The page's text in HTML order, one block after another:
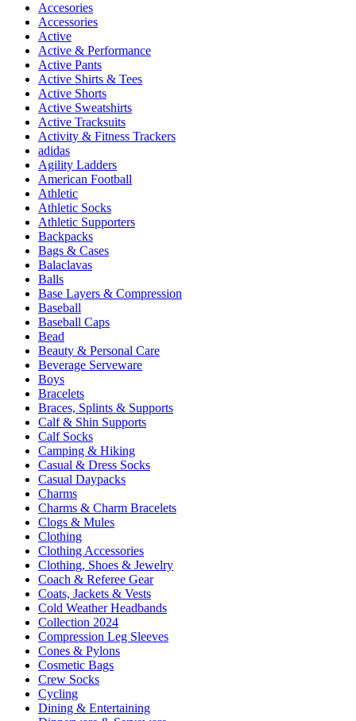
Accesories
Accessories
Active
Active & Performance
Active Pants
Active Shirts & Tees
Active Shorts
Active Sweatshirts
Active Tracksuits
Activity & Fitness Trackers
adidas
Agility Ladders
American Football
Athletic
Athletic Socks
Athletic Supporters
Backpacks
Bags & Cases
Balaclavas
Balls
Base Layers & Compression
Baseball
Baseball Caps
Bead
Beauty & Personal Care
Beverage Serveware
Boys
Bracelets
Braces, Splints & Supports
Calf & Shin Supports
Calf Socks
Camping & Hiking
Casual & Dress Socks
Casual Daypacks
Charms
Charms & Charm Bracelets
Clogs & Mules
Clothing
Clothing Accessories
Clothing, Shoes & Jewelry
Coach & Referee Gear
Coats, Jackets & Vests
Cold Weather Headbands
Collection 2024
Compression Leg Sleeves
Cones & Pylons
Cosmetic Bags
Crew Socks
Cycling
Dining & Entertaining